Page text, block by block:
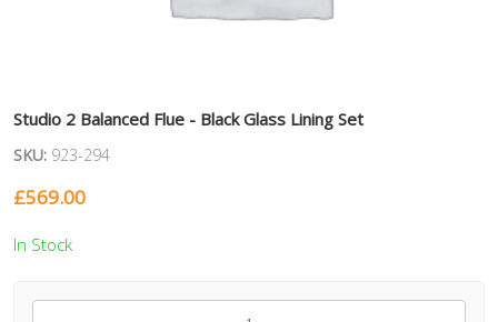
Studio 2 Balanced Flue - Black Glass Lining Set
SKU: 923-294
£569.00
In Stock
923-